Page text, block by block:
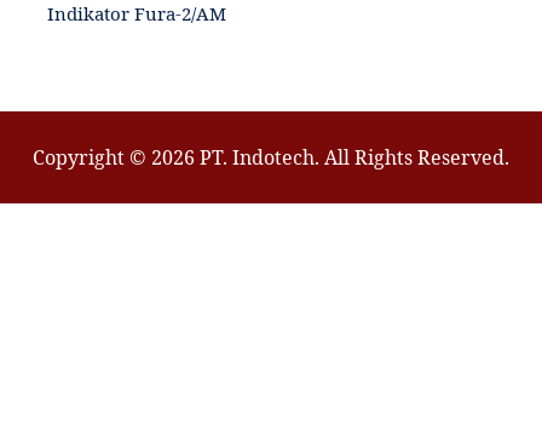
Indikator Fura-2/AM
Copyright © 2026 PT. Indotech. All Rights Reserved.